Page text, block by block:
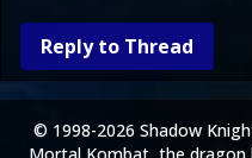
Reply to Thread
© 1998-2026 Shadow